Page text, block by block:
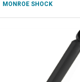
MONROE SHOCK